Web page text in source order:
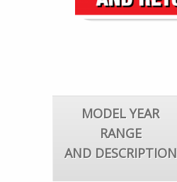
MODEL YEAR
RANGE
AND DESCRIPTION